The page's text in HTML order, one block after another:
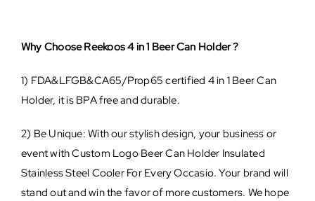
Why Choose Reekoos 4 in 1 Beer Can Holder ?
1) FDA&LFGB&CA65/Prop65 certified 4 in 1 Beer Can
Holder, it is BPA free and durable.
2) Be Unique: With our stylish design, your business or
event with Custom Logo Beer Can Holder Insulated
Stainless Steel Cooler For Every Occasio. Your brand will
stand out and win the favor of more customers. We hope